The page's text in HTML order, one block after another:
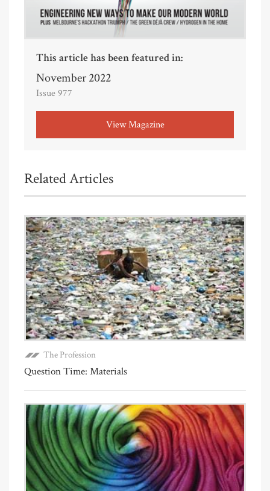
This article has been featured in:
November 2022
Issue 977
View Magazine
Related Articles
The Profession
Question Time: Materials